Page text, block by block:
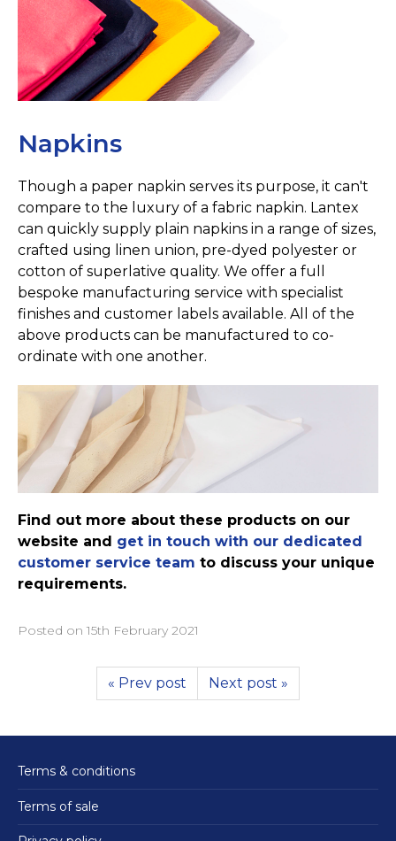
Napkins
Though a paper napkin serves its purpose, it can't
compare to the luxury of a fabric napkin. Lantex
can quickly supply plain napkins in a range of sizes,
crafted using linen union, pre-dyed polyester or
cotton of superlative quality. We offer a full
bespoke manufacturing service with specialist
finishes and customer labels available. All of the
above products can be manufactured to co-
ordinate with one another.
Find out more about these products on our
website and get in touch with our dedicated
customer service team to discuss your unique
requirements.
Posted on 15th February 2021
« Prev post Next post »
Terms & conditions
Terms of sale